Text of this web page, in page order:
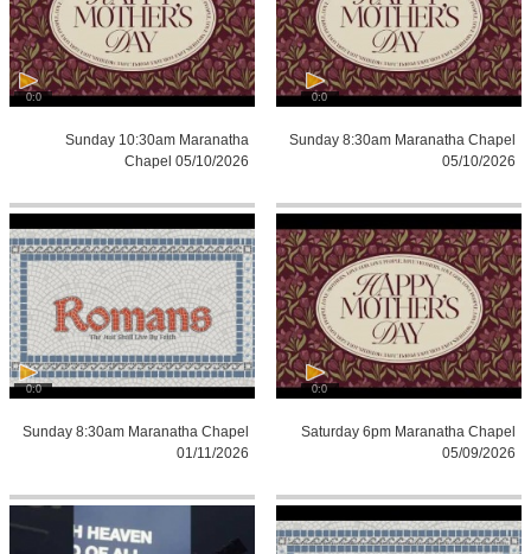
0:0
Sunday 8:30am Maranatha Chapel
05/10/2026
0:0
Sunday 10:30am Maranatha
Chapel 05/10/2026
0:0
Saturday 6pm Maranatha Chapel
05/09/2026
0:0
Sunday 8:30am Maranatha Chapel
01/11/2026